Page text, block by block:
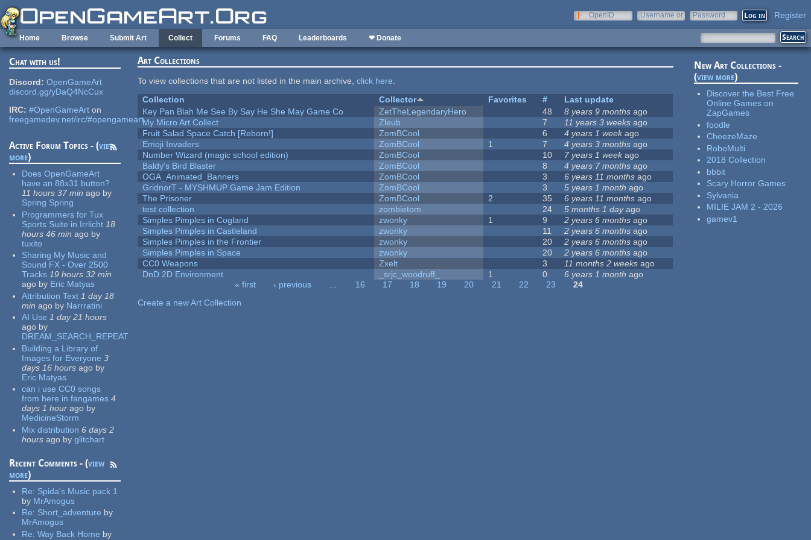
Skip to main content
OpenID
Username or
Password Register
Home Browse Submit Art Collect Forums FAQ Leaderboards ❤ Donate
Chat with us!
Discord: OpenGameArt
discord.gg/yDaQ4NcCux
IRC: #OpenGameArt on
freegamedev.net/irc/#opengameart
Active Forum Topics - (view
more)
Does OpenGameArt
have an 88x31 button?
11 hours 37 min ago by
Spring Spring
Programmers for Tux
Sports Suite in Irrlicht 18
hours 46 min ago by
tuxito
Sharing My Music and
Sound FX - Over 2500
Tracks 19 hours 32 min
ago by Eric Matyas
Attribution Text 1 day 18
min ago by Narrratini
AI Use 1 day 21 hours
ago by
DREAM_SEARCH_REPEAT
Building a Library of
Images for Everyone 3
days 16 hours ago by
Eric Matyas
can i use CC0 songs
from here in fangames 4
days 1 hour ago by
MedicineStorm
Mix distribution 6 days 2
hours ago by glitchart
Recent Comments - (view
more)
Re: Spida's Music pack 1
by MrAmogus
Re: Short_adventure by
MrAmogus
Re:Way Back Home by
Art Collections
To view collections that are not listed in the main archive,click here.
Collection
Collector Favorites #
Last update
Key Pan Blah Me See By Say He She May Game Co
ZetTheLegendaryHero 48 8 years 9 months ago
My Micro Art Collect
Zleub 7 11 years 3 weeks ago
Fruit Salad Space Catch [Reborn!]
ZomBCool 6 4 years 1 weekago
Emoji Invaders
ZomBCool 1 7 4 years 3 months ago
Number Wizard (magic school edition)
ZomBCool 10 7 years 1 weekago
Baldy's Bird Blaster
ZomBCool 8 4 years 7 months ago
OGA_Animated_Banners
ZomBCool 3 6 years 11 months ago
GridnorT - MYSHMUP Game Jam Edition
ZomBCool 3 5 years 1 month ago
The Prisoner
ZomBCool 2 35 6 years 11 months ago
test collection
zombietom 24 5 months 1 dayago
Simples Pimples in Cogland
zwonky 1 9 2 years 6 months ago
Simples Pimples in Castleland
zwonky 11 2 years 6 months ago
Simples Pimples in the Frontier
zwonky 20 2 years 6 months ago
Simples Pimples in Space
zwonky 20 2 years 6 months ago
CC0 Weapons
Zxelt 3 11 months 2 weeks ago
DnD 2D Environment
_srjc_woodruff_ 1 0 6 years 1 month ago
« first ‹ previous … 16 17 18 19 20 21 22 23
24
Create a new Art Collection
New Art Collections -
(view more)
Discover the Best Free
Online Games on
ZapGames
foodle
CheezeMaze
RoboMulti
2018 Collection
bbbit
Scary Horror Games
Sylvania
MILIE JAM 2 - 2026
gamev1